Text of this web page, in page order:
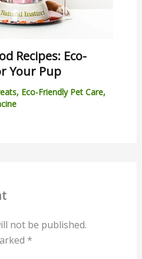
Recipes: Eco-
Your Pup
, Eco-Friendly Pet Care,
not be published.
*